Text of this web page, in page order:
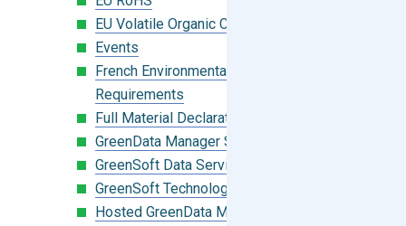
EU Volatile Organic Compounds (VOC)
Events
French Environmental Labeling
Requirements
Full Material Declaration (FMD)
GreenData Manager Software
GreenSoft Data Services
GreenSoft Technology
Hosted GreenData Manager (GDM)